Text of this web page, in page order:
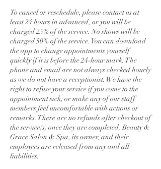
To cancel or reschedule, please contact us at
least 24 hours in advanced, or you will be
charged 25% of the service. No shows will be
charged 50% of the service. You can download
the app to change appointments yourself
quickly if it is before the 24-hour mark. The
phone and email are not always checked hourly
as we do not have a receptionist. We have the
right to refuse your service if you come to the
appointment sick, or make any of our staff
members feel uncomfortable with actions or
remarks. There are no refunds after checkout of
the service(s) once they are completed. Beauty &
Grace Salon & Spa, its owner, and their
employees are released from any and all
liabilities.